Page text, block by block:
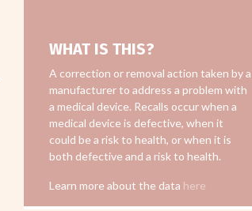
WHAT IS THIS?
A correction or removal action taken by a
manufacturer to address a problem with
a medical device. Recalls occur when a
medical device is defective, when it
could be a risk to health, or when it is
both defective and a risk to health.
Learn more about the data here